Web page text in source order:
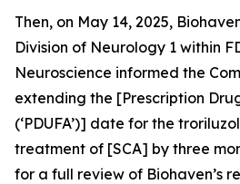
Then, on May 14, 2025,
Division of Neurology 1 within
Neuroscience informed the
extending the [Prescription
(‘PDUFA’)] date for the
treatment of [SCA] by three
for a full review of Biohaven’s